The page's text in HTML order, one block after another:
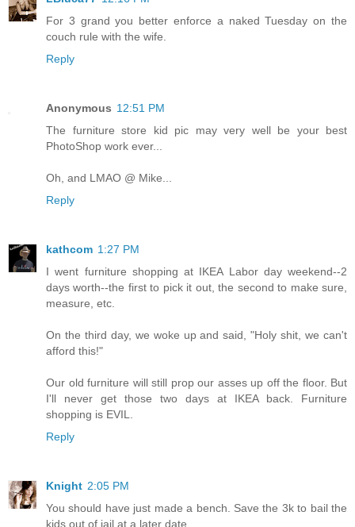
For 3 grand you better enforce a naked Tuesday on the
couch rule with the wife.
Reply
Anonymous 12:51 PM
The furniture store kid pic may very well be your best
PhotoShop work ever...
Oh, and LMAO @ Mike...
Reply
kathcom 1:27 PM
I went furniture shopping at IKEA Labor day weekend--2
days worth--the first to pick it out, the second to make sure,
measure, etc.
On the third day, we woke up and said, "Holy shit, we can't
afford this!"
Our old furniture will still prop our asses up off the floor. But
I'll never get those two days at IKEA back. Furniture
shopping is EVIL.
Reply
Knight 2:05 PM
You should have just made a bench. Save the 3k to bail the
kids out of jail at a later date.